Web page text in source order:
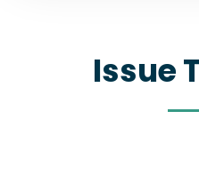
Issue